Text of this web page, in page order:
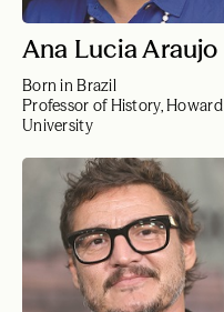
Ana Lucia Araujo
Born in Brazil
Professor of History, Howard
University